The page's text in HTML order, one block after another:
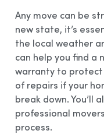
Any move can be
new state, it’s
the local weather
can help you find a
warranty to protect
of repairs if your
break down. You’ll
professional
process.